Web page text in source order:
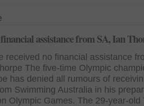
assistance from SA, Ian
received no financial assistance
The five-time Olympic
has denied all rumours of
Swimming Australia in his
Olympic Games. The 29-year-old